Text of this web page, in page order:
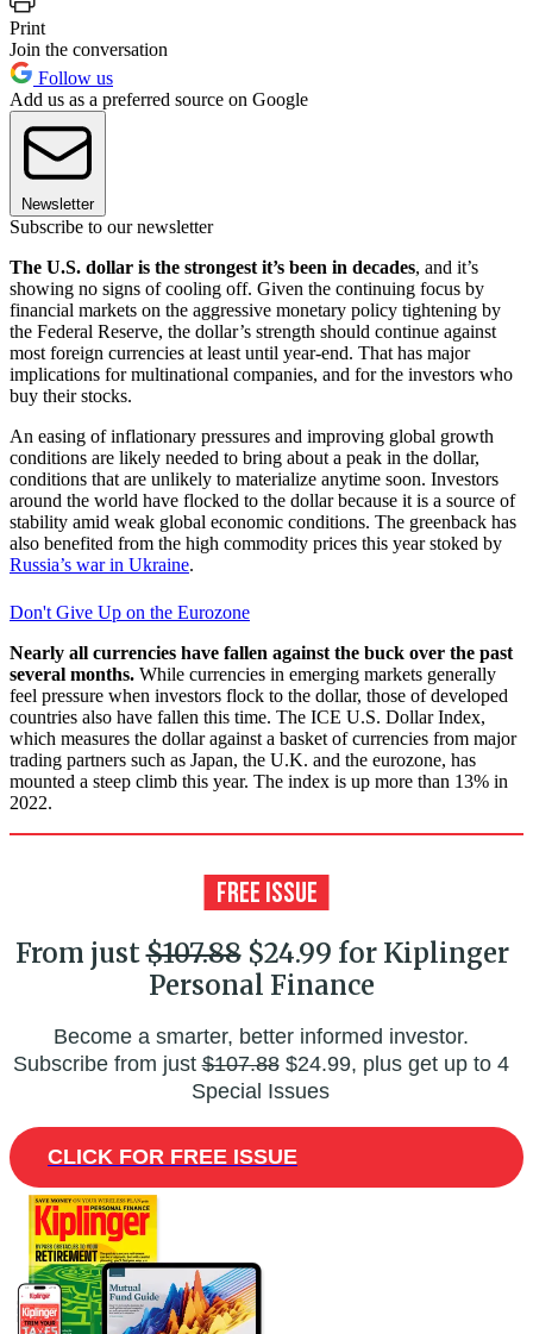
Print
Join the conversation
Follow us
Add us as a preferred source on Google
Newsletter
Subscribe to our newsletter
The U.S. dollar is the strongest it’s been in decades, and it’s
showing no signs of cooling off. Given the continuing focus by
financial markets on the aggressive monetary policy tightening by
the Federal Reserve, the dollar’s strength should continue against
most foreign currencies at least until year-end. That has major
implications for multinational companies, and for the investors who
buy their stocks.
An easing of inflationary pressures and improving global growth
conditions are likely needed to bring about a peak in the dollar,
conditions that are unlikely to materialize anytime soon. Investors
around the world have flocked to the dollar because it is a source of
stability amid weak global economic conditions. The greenback has
also benefited from the high commodity prices this year stoked by
Russia’s war in Ukraine.
Don't Give Up on the Eurozone
Nearly all currencies have fallen against the buck over the past
several months. While currencies in emerging markets generally
feel pressure when investors flock to the dollar, those of developed
countries also have fallen this time. The ICE U.S. Dollar Index,
which measures the dollar against a basket of currencies from major
trading partners such as Japan, the U.K. and the eurozone, has
mounted a steep climb this year. The index is up more than 13% in
2022.
From just$107.88$24.99 for Kiplinger
Personal Finance
Become a smarter, better informed investor.
Subscribe from just$107.88$24.99, plus get up to 4
Special Issues
CLICK FOR FREE ISSUE